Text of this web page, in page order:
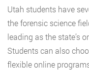
Utah students have
the forensic science
leading as the state’s
Students can also
flexible online